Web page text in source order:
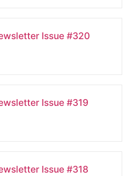
Issue #320
Issue #319
Issue #318